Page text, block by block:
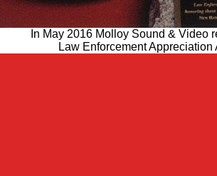
In May 2016 Molloy Sound & Video
Law Enforcement Appreciation